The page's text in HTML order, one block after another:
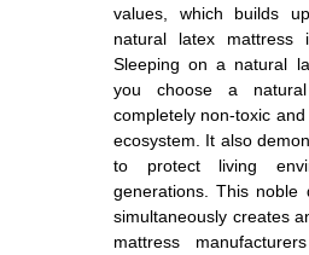
values, which builds
natural latex mattress
Sleeping on a natural
you choose a
completely non-toxic
ecosystem. It also
to protect living
generations. This noble
simultaneously creates
mattress